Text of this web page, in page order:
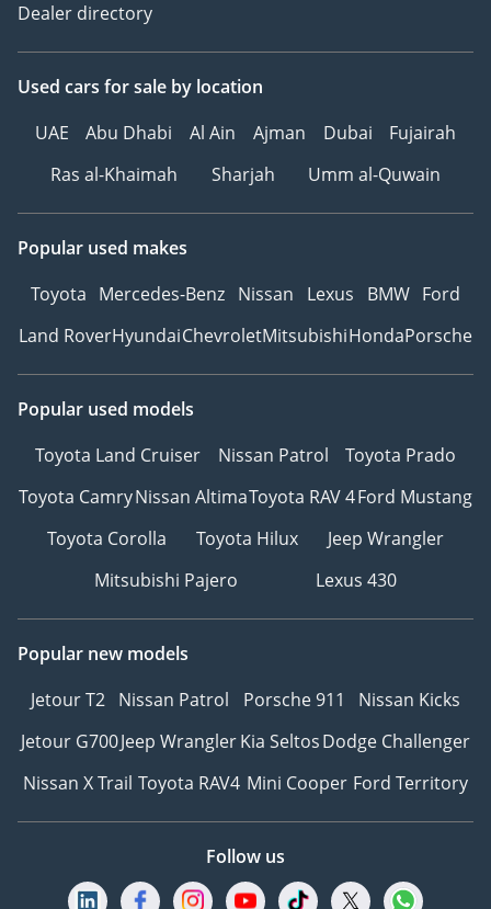
Dealer directory
Used cars for sale by location
UAE
Abu Dhabi Al Ain Ajman Dubai
Fujairah
Ras al-Khaimah
Sharjah Umm al-Quwain
Popular used makes
Toyota Mercedes-Benz Nissan Lexus BMW Ford
Land RoverHyundaiChevroletMitsubishiHondaPorsche
Popular used models
Toyota Land Cruiser
Nissan Patrol
Toyota Prado
Toyota CamryNissan AltimaToyota RAV 4Ford Mustang
Toyota Corolla
Toyota Hilux
Jeep Wrangler
Mitsubishi Pajero
Lexus 430
Popular new models
Jetour T2 Nissan Patrol Porsche 911
Nissan Kicks
Jetour G700Jeep WranglerKia SeltosDodge Challenger
Nissan X Trail Toyota RAV4 Mini Cooper Ford Territory
Follow us